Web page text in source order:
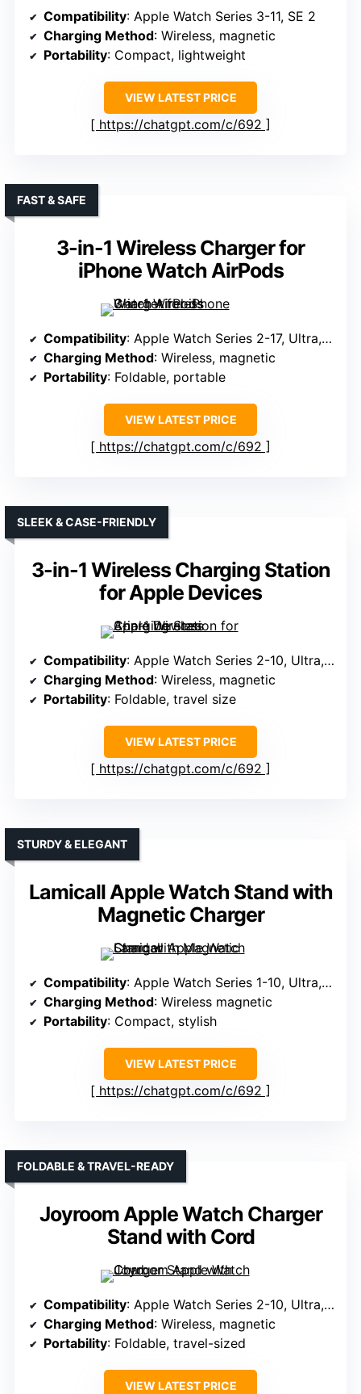
Compatibility: Apple Watch Series 3-11, SE 2
Charging Method: Wireless, magnetic
Portability: Compact, lightweight
VIEW LATEST PRICE
https://chatgpt.com/c/692
3-in-1 Wireless Charger for
iPhone Watch AirPods
FAST & SAFE
Compatibility: Apple Watch Series 2-17, Ultra, SE
Charging Method: Wireless, magnetic
Portability: Foldable, portable
VIEW LATEST PRICE
https://chatgpt.com/c/692
3-in-1 Wireless Charging Station
for Apple Devices
SLEEK & CASE-FRIENDLY
Compatibility: Apple Watch Series 2-10, Ultra, SE
Charging Method: Wireless, magnetic
Portability: Foldable, travel size
VIEW LATEST PRICE
https://chatgpt.com/c/692
Lamicall Apple Watch Stand with
Magnetic Charger
STURDY & ELEGANT
Compatibility: Apple Watch Series 1-10, Ultra, SE
Charging Method: Wireless magnetic
Portability: Compact, stylish
VIEW LATEST PRICE
https://chatgpt.com/c/692
Joyroom Apple Watch Charger
Stand with Cord
FOLDABLE & TRAVEL-READY
Compatibility: Apple Watch Series 2-10, Ultra, SE
Charging Method: Wireless, magnetic
Portability: Foldable, travel-sized
VIEW LATEST PRICE